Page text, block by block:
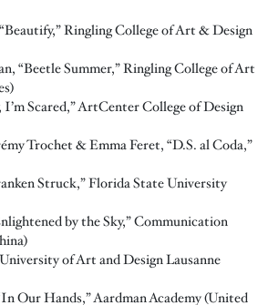
Ringling College of Art & Design
“Beetle Summer,” Ringling College of Art
I’m Scared,” ArtCenter College of Design
Trochet & Emma Feret, “D.S. al Coda,”
Struck,” Florida State University
by the Sky,” Communication
of Art and Design Lausanne
Our Hands,” Aardman Academy (United